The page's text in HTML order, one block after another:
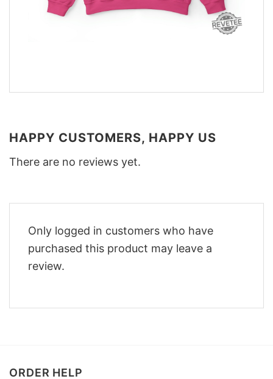
HAPPY CUSTOMERS, HAPPY US
There are no reviews yet.
Only logged in customers who have
purchased this product may leave a
review.
ORDER HELP